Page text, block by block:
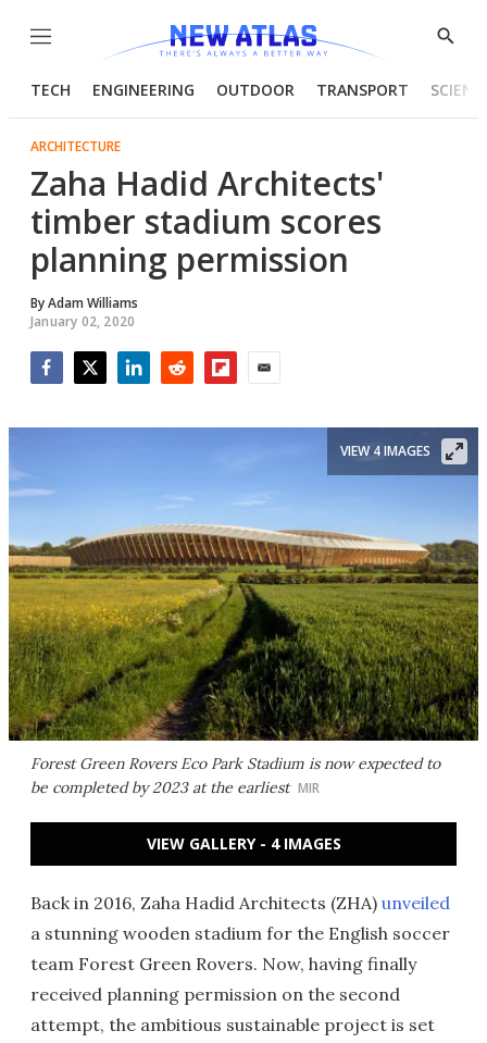
Menu
Show
TECH ENGINEERING OUTDOOR TRANSPORT
ARCHITECTURE
Zaha Hadid Architects'
timber stadium scores
planning permission
ByAdam Williams
January 02, 2020
Forest Green Rovers Eco Park Stadium is now expected to
be completed by 2023 at the earliest MIR
VIEW 4 IMAGES
VIEW GALLERY - 4 IMAGES
Back in 2016, Zaha Hadid Architects (ZHA) unveiled
a stunning wooden stadium for the English soccer
team Forest Green Rovers. Now, having finally
received planning permission on the second
attempt, the ambitious sustainable project is set